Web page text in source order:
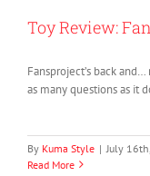
Toy Review:
Fansproject’s back
as many questions as it
By Kuma Style | July
Read More